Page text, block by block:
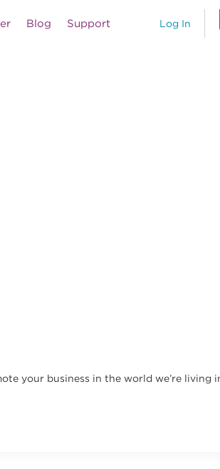
Log In
Blog Support
your business in the world we’re living